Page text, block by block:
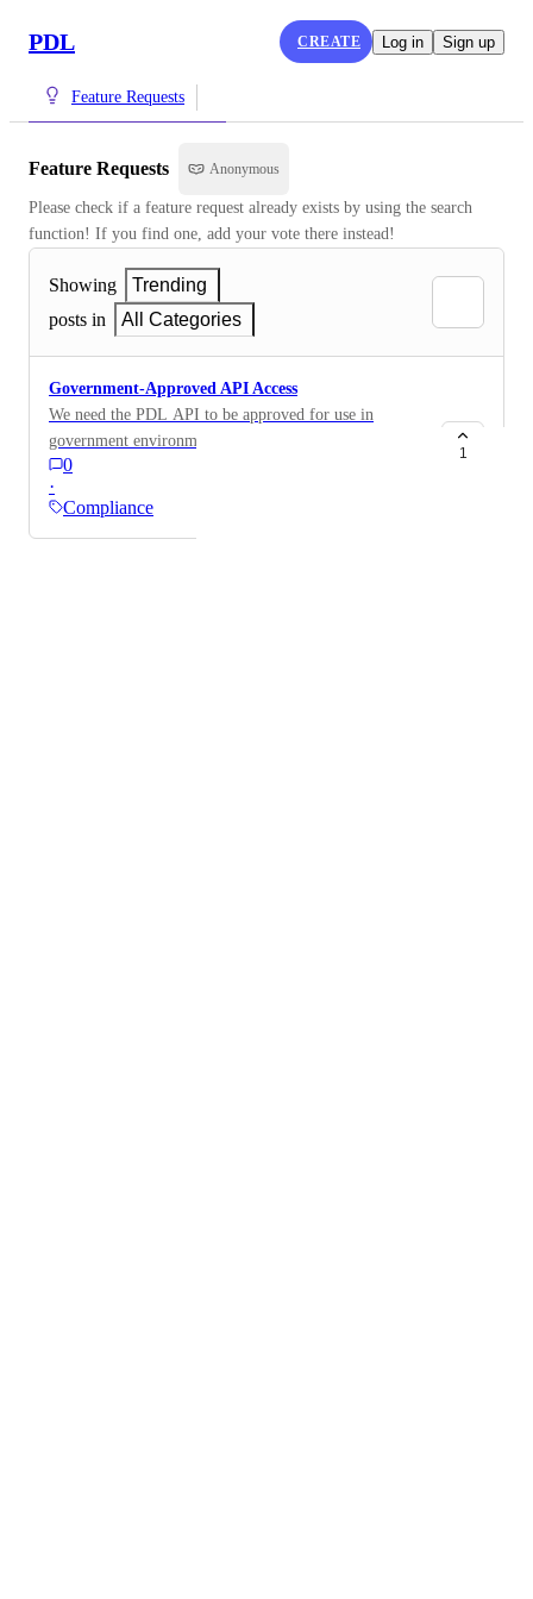
PDL CREATE Log in Sign up
Feature Requests
Feature Requests Anonymous
Please check if a feature request already exists by using the search
function! If you find one, add your vote there instead!
Showing
Trending
posts in
All Categories
Government-Approved API Access
We need the PDL API to be approved for use in
government environments, as our growth is focused on
connecting government members and working with
military data. Currently, the API is not approved for
such use, which is a significant issue for us.
0
·
Compliance
1